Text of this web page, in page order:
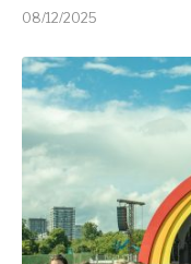
08/12/2025